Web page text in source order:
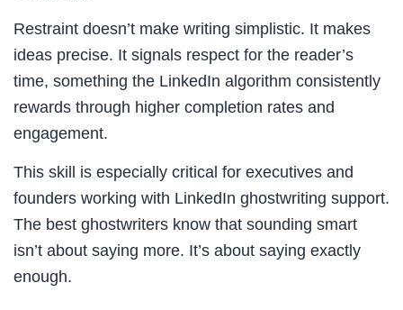
Restraint doesn’t make writing simplistic. It makes
ideas precise. It signals respect for the reader’s
time, something the LinkedIn algorithm consistently
rewards through higher completion rates and
engagement.
This skill is especially critical for executives and
founders working with LinkedIn ghostwriting support.
The best ghostwriters know that sounding smart
isn’t about saying more. It’s about saying exactly
enough.